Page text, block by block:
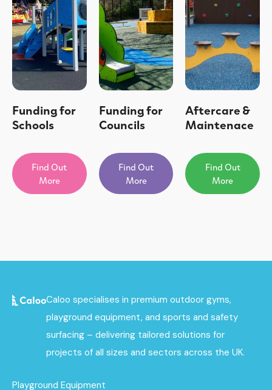
Funding for
Schools
Find Out
More
Funding for
Councils
Find Out
More
Aftercare &
Maintenace
Find Out
More
Caloo specialises in premium outdoor gyms,
playground equipment, and sports and safety
surfacing – delivering tailored solutions for
projects of all sizes and sectors across the UK.
Playground Equipment